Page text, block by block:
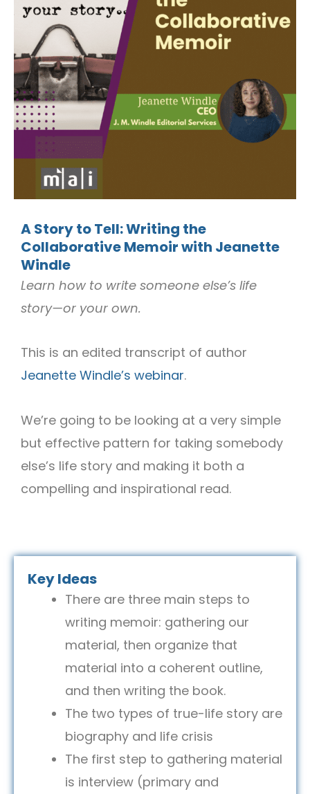
A Story to Tell: Writing the
Collaborative Memoir with Jeanette
Windle
Learn how to write someone else’s life
story—or your own.
This is an edited transcript of author
Jeanette Windle’s webinar.
We’re going to be looking at a very simple
but effective pattern for taking somebody
else’s life story and making it both a
compelling and inspirational read.
Key Ideas
There are three main steps to
writing memoir: gathering our
material, then organize that
material into a coherent outline,
and then writing the book.
The two types of true-life story are
biography and life crisis
The first step to gathering material
is interview (primary and